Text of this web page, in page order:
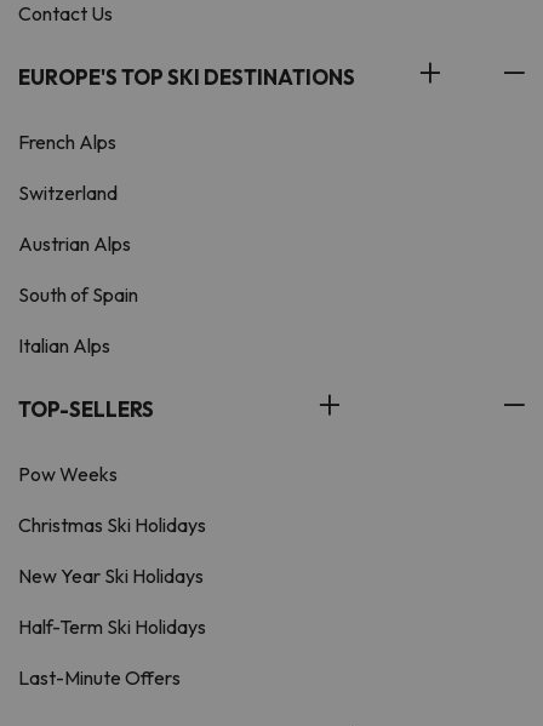
Contact Us
EUROPE'S TOP SKI DESTINATIONS
French Alps
Switzerland
Austrian Alps
South of Spain
Italian Alps
TOP-SELLERS
Pow Weeks
Christmas Ski Holidays
New Year Ski Holidays
Half-Term Ski Holidays
Last-Minute Offers